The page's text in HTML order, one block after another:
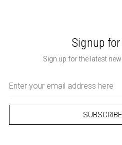
Signup
Sign up for the latest
Address